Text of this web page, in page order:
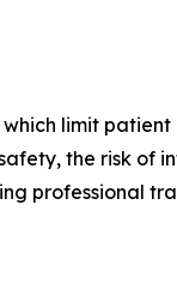
which limit
the risk of
professional